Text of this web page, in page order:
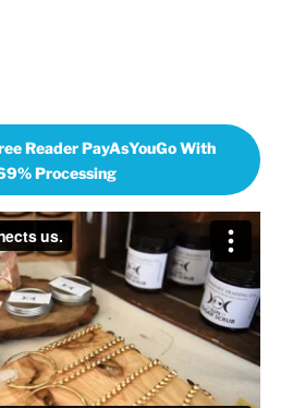
Reader PayAsYouGo With
Processing